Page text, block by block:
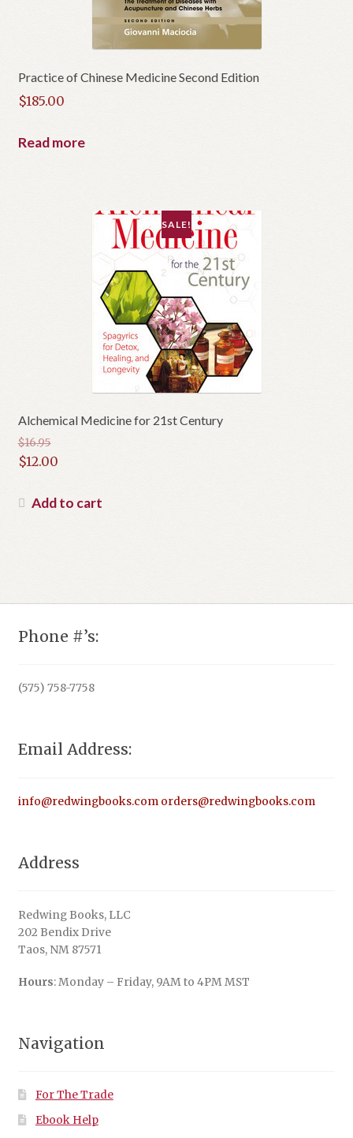
Practice of Chinese Medicine Second Edition
$185.00
Read more
Alchemical Medicine for 21st Century
SALE!
$16.95
Original
was:
$12.00
price
Add to cart
Phone #’s:
(575) 758-7758
Email Address:
info@redwingbooks.com orders@redwingbooks.com
Address
Redwing Books, LLC
202 Bendix Drive
Taos, NM 87571
Hours: Monday – Friday, 9AM to 4PM MST
Navigation
For The Trade
Ebook Help